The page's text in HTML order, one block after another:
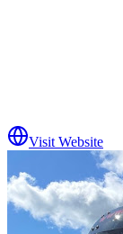
Visit Website